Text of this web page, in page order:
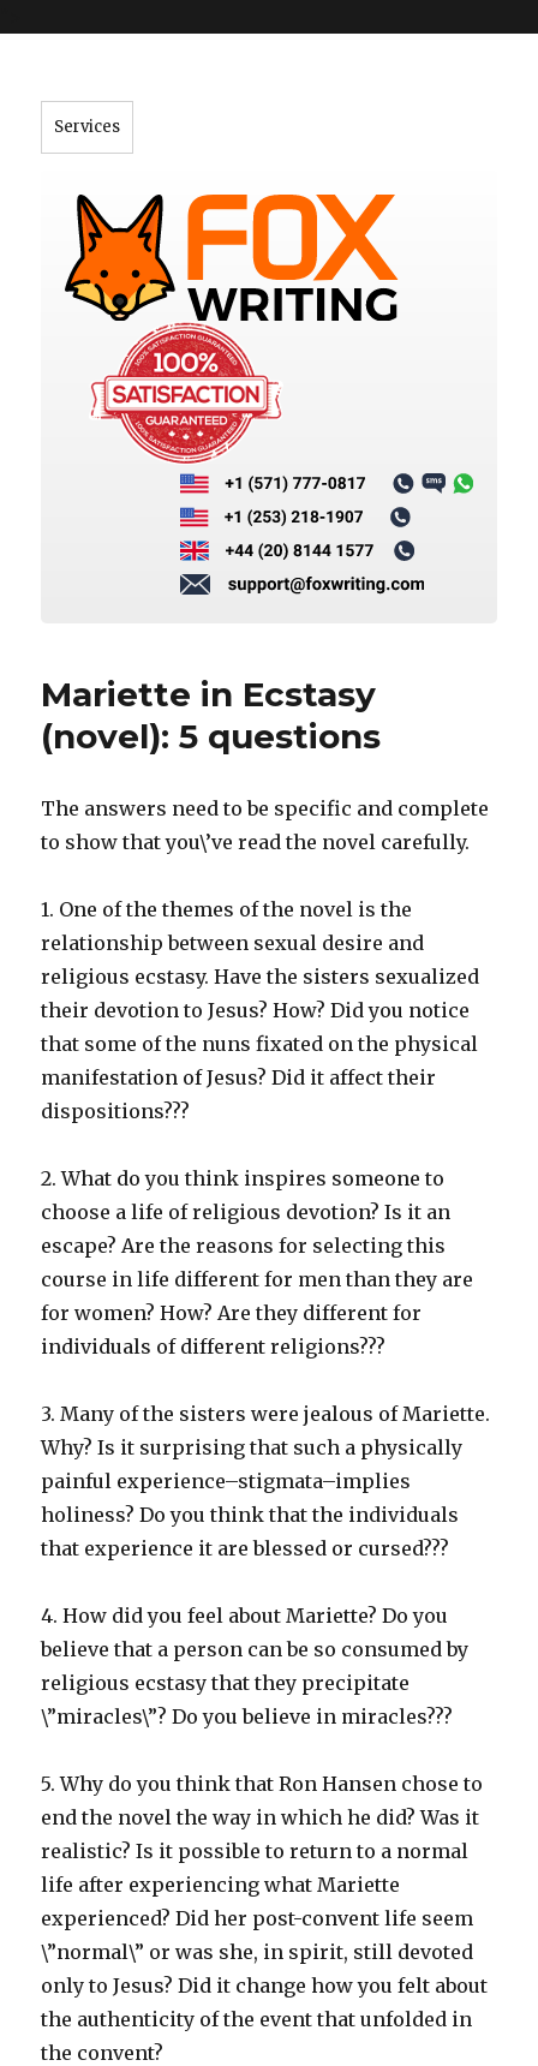
Services
Mariette in Ecstasy
(novel): 5 questions
The answers need to be specific and complete
to show that you\’ve read the novel carefully.
1. One of the themes of the novel is the
relationship between sexual desire and
religious ecstasy. Have the sisters sexualized
their devotion to Jesus? How? Did you notice
that some of the nuns fixated on the physical
manifestation of Jesus? Did it affect their
dispositions???
2. What do you think inspires someone to
choose a life of religious devotion? Is it an
escape? Are the reasons for selecting this
course in life different for men than they are
for women? How? Are they different for
individuals of different religions???
3. Many of the sisters were jealous of Mariette.
Why? Is it surprising that such a physically
painful experience–stigmata–implies
holiness? Do you think that the individuals
that experience it are blessed or cursed???
4. How did you feel about Mariette? Do you
believe that a person can be so consumed by
religious ecstasy that they precipitate
\”miracles\”? Do you believe in miracles???
5. Why do you think that Ron Hansen chose to
end the novel the way in which he did? Was it
realistic? Is it possible to return to a normal
life after experiencing what Mariette
experienced? Did her post-convent life seem
\”normal\” or was she, in spirit, still devoted
only to Jesus? Did it change how you felt about
the authenticity of the event that unfolded in
the convent?